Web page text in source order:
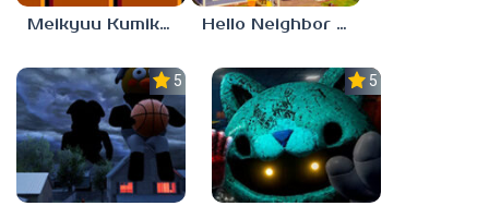
Meikyuu Kumikyoku Hello Neighbor – Act 1 Expansion Mod
5.0 5.0